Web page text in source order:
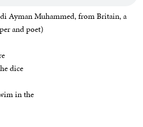
Ayman Muhammed, from Britain, a
and poet)
dice
in the